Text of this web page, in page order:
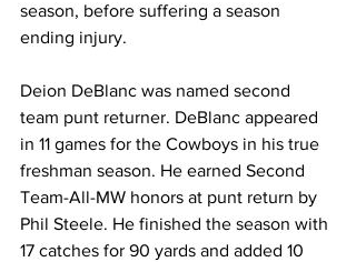
season, before suffering a season
ending injury.
Deion DeBlanc was named second
team punt returner. DeBlanc appeared
in 11 games for the Cowboys in his true
freshman season. He earned Second
Team-All-MW honors at punt return by
Phil Steele. He finished the season with
17 catches for 90 yards and added 10